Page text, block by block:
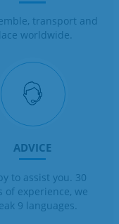
transport and
worldwide.
ADVICE
to assist you. 30
of experience, we
9 languages.